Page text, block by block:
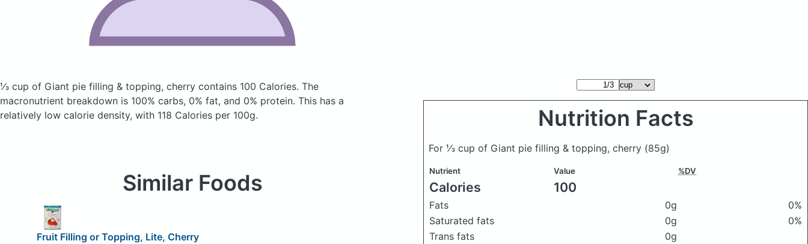
⅓ cup of Giant pie filling & topping, cherry contains 100 Calories. The
macronutrient breakdown is 100% carbs, 0% fat, and 0% protein. This has a
relatively low calorie density, with 118 Calories per 100g.
Nutrition Facts
For ⅓ cup of Giant pie filling & topping, cherry (85g)
Nutrient Value %DV
Calories 100
Fats 0g
0%
Saturated fats
0g
0%
Trans fats
0g
Similar Foods
Fruit Filling or Topping, Lite, Cherry